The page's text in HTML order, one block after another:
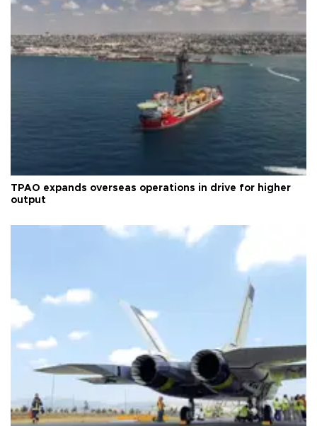
TPAO expands overseas operations in drive for higher
output